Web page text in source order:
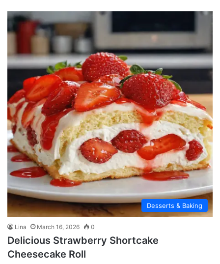
Desserts & Baking
Lina March 16, 2026 0
Delicious Strawberry Shortcake
Cheesecake Roll